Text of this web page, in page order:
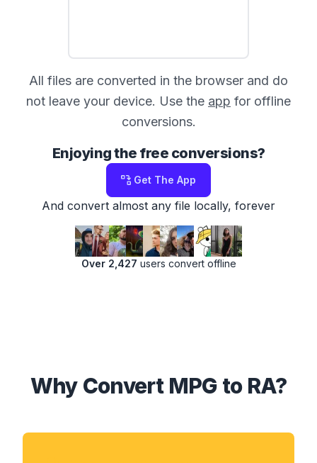
All files are converted in the browser and do
not leave your device. Use the app for offline
conversions.
Enjoying the free conversions?
Get The App
And convert almost any file locally, forever
Over 2,427 users convert offline
Why Convert MPG to RA?